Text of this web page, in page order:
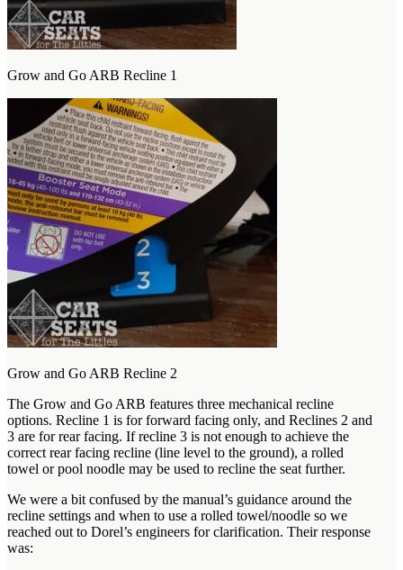
Grow and Go ARB Recline 1
Grow and Go ARB Recline 2
The Grow and Go ARB features three mechanical recline
options. Recline 1 is for forward facing only, and Reclines 2 and
3 are for rear facing. If recline 3 is not enough to achieve the
correct rear facing recline (line level to the ground), a rolled
towel or pool noodle may be used to recline the seat further.
We were a bit confused by the manual’s guidance around the
recline settings and when to use a rolled towel/noodle so we
reached out to Dorel’s engineers for clarification. Their response
was: